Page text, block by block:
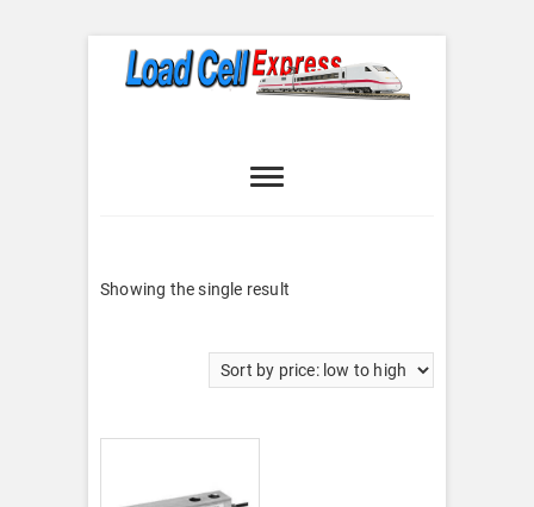
Express
Showing the single result